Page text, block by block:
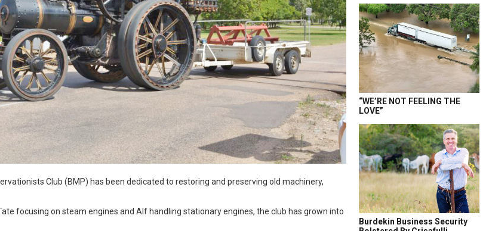
Club (BMP) has been dedicated to restoring and preserving old machinery,
focusing on steam engines and Alf handling stationary engines, the club has grown into
“WE’RE NOT FEELING THE
LOVE”
Burdekin Business Security